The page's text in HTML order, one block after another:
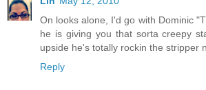
On looks alone, I'd go with Dominic
he is giving you that sorta creepy
upside he's totally rockin the stripper
Reply